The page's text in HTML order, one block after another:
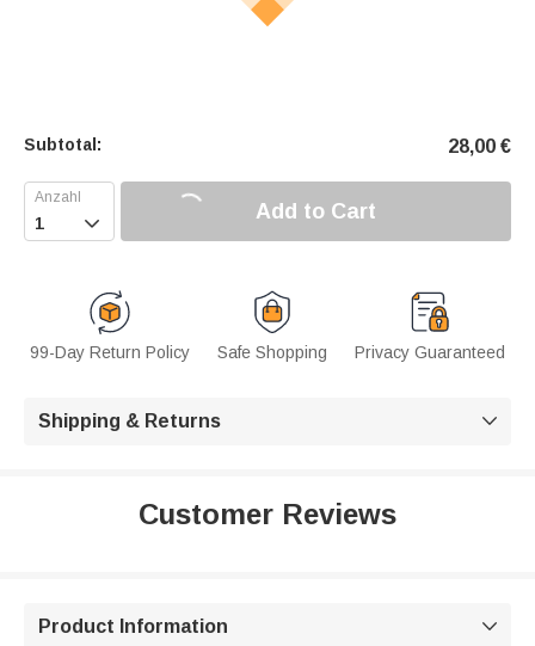
Subtotal: 28,00 €
 Add to Cart
99-Day Return Policy Safe Shopping Privacy Guaranteed
Shipping & Returns 
Customer Reviews
Product Information 